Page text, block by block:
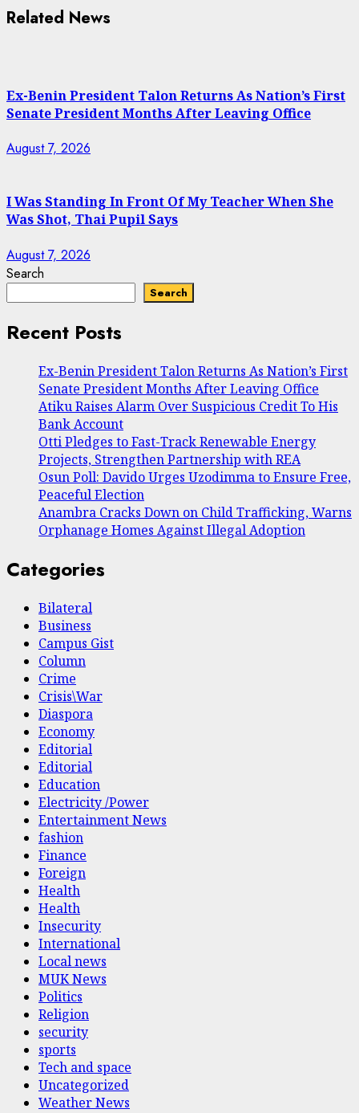
Related News
Ex-Benin President Talon Returns As Nation’s First
Senate President Months After Leaving Office
August 7, 2026
I Was Standing In Front Of My Teacher When She
Was Shot, Thai Pupil Says
August 7, 2026
Search
Search
Recent Posts
Ex-Benin President Talon Returns As Nation’s First
Senate President Months After Leaving Office
Atiku Raises Alarm Over Suspicious Credit To His
Bank Account
Otti Pledges to Fast-Track Renewable Energy
Projects, Strengthen Partnership with REA
Osun Poll: Davido Urges Uzodimma to Ensure Free,
Peaceful Election
Anambra Cracks Down on Child Trafficking, Warns
Orphanage Homes Against Illegal Adoption
Categories
Bilateral
Business
Campus Gist
Column
Crime
Crisis\War
Diaspora
Economy
Editorial
Editorial
Education
Electricity /Power
Entertainment News
fashion
Finance
Foreign
Health
Health
Insecurity
International
Local news
MUK News
Politics
Religion
security
sports
Tech and space
Uncategorized
Weather News